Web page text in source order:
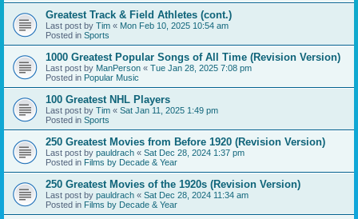
Greatest Track & Field Athletes (cont.)
Last post by Tim « Mon Feb 10, 2025 10:54 am
Posted in Sports
1000 Greatest Popular Songs of All Time (Revision Version)
Last post by ManPerson « Tue Jan 28, 2025 7:08 pm
Posted in Popular Music
100 Greatest NHL Players
Last post by Tim « Sat Jan 11, 2025 1:49 pm
Posted in Sports
250 Greatest Movies from Before 1920 (Revision Version)
Last post by pauldrach « Sat Dec 28, 2024 1:37 pm
Posted in Films by Decade & Year
250 Greatest Movies of the 1920s (Revision Version)
Last post by pauldrach « Sat Dec 28, 2024 11:34 am
Posted in Films by Decade & Year